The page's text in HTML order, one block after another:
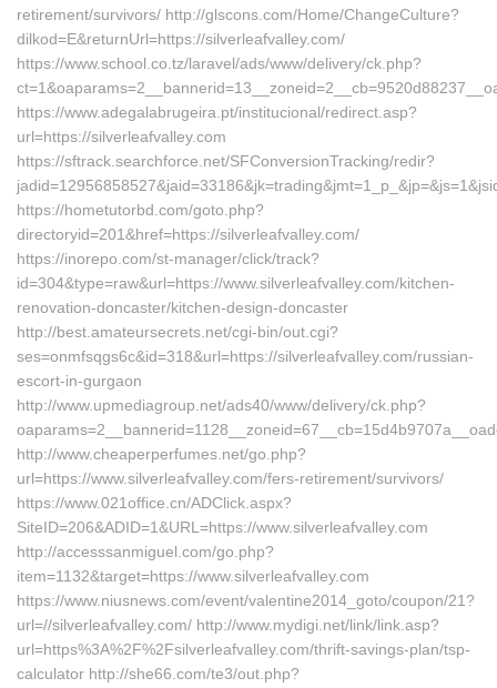
retirement/survivors/ http://glscons.com/Home/ChangeCulture?
dilkod=E&returnUrl=https://silverleafvalley.com/
https://www.school.co.tz/laravel/ads/www/delivery/ck.php?
https://www.adegalabrugeira.pt/institucional/redirect.asp?
url=https://silverleafvalley.com
https://sftrack.searchforce.net/SFConversionTracking/redir?
https://hometutorbd.com/goto.php?
directoryid=201&href=https://silverleafvalley.com/
https://inorepo.com/st-manager/click/track?
id=304&type=raw&url=https://www.silverleafvalley.com/kitchen-
renovation-doncaster/kitchen-design-doncaster
http://best.amateursecrets.net/cgi-bin/out.cgi?
ses=onmfsqgs6c&id=318&url=https://silverleafvalley.com/russian-
escort-in-gurgaon
http://www.upmediagroup.net/ads40/www/delivery/ck.php?
http://www.cheaperperfumes.net/go.php?
url=https://www.silverleafvalley.com/fers-retirement/survivors/
https://www.021office.cn/ADClick.aspx?
SiteID=206&ADID=1&URL=https://www.silverleafvalley.com
http://accesssanmiguel.com/go.php?
item=1132&target=https://www.silverleafvalley.com
https://www.niusnews.com/event/valentine2014_goto/coupon/21?
url=//silverleafvalley.com/ http://www.mydigi.net/link/link.asp?
url=https%3A%2F%2Fsilverleafvalley.com/thrift-savings-plan/tsp-
calculator http://she66.com/te3/out.php?